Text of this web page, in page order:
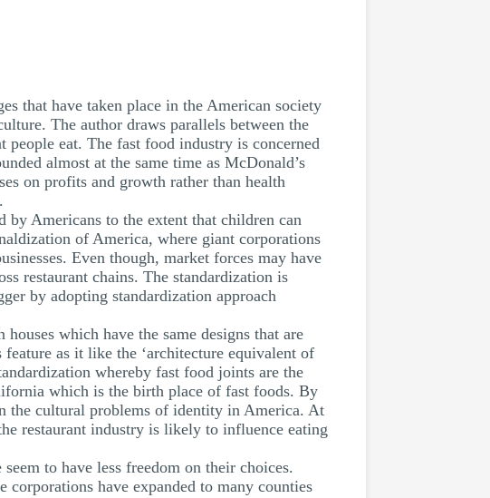
that have taken place in the American society
The author draws parallels between the
eat. The fast food industry is concerned
almost at the same time as McDonald’s
on profits and growth rather than health
by Americans to the extent that children can
of America, where giant corporations
Even though, market forces may have
restaurant chains. The standardization is
by adopting standardization approach
which have the same designs that are
as it like the ‘architecture equivalent of
whereby fast food joints are the
which is the birth place of fast foods. By
the cultural problems of identity in America. At
restaurant industry is likely to influence eating
to have less freedom on their choices.
corporations have expanded to many counties